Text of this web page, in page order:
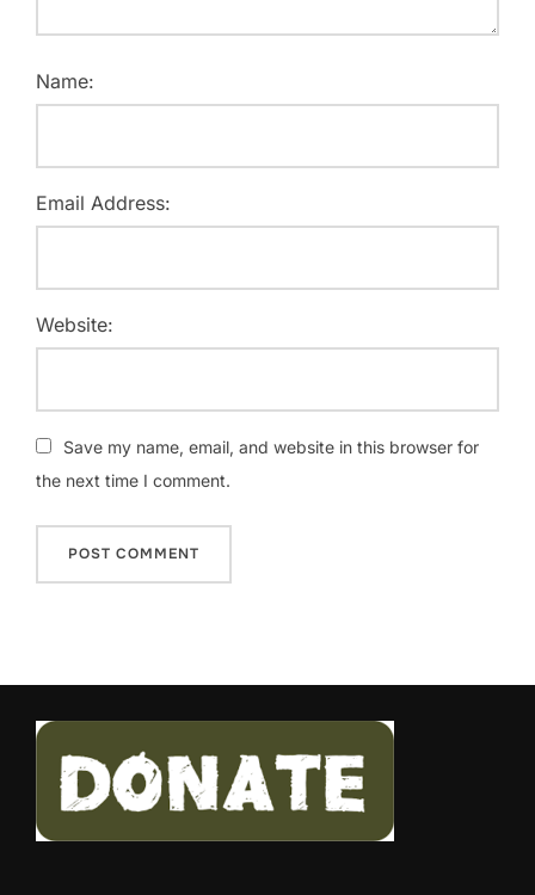
Name:
Email Address:
Website:
Save my name, email, and website in this browser for
the next time I comment.